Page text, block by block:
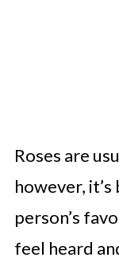
Roses are
however,
person’s
feel heard